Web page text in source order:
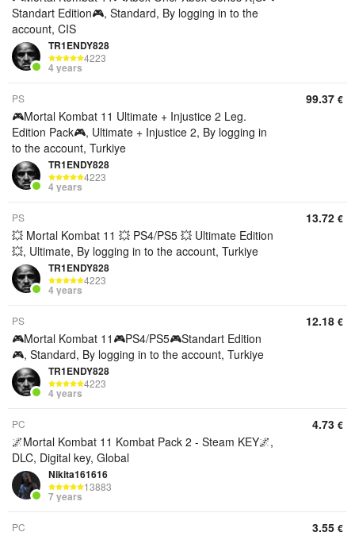
Standart Edition🎮, Standard, By logging in to the
account, CIS
TR1ENDY828
4223
4 years
PS
🎮Mortal Kombat 11 Ultimate + Injustice 2 Leg.
Edition Pack🎮, Ultimate + Injustice 2, By logging in
to the account, Turkiye
TR1ENDY828
4223
4 years
99.37 €
PS
💥 Mortal Kombat 11 💥 PS4/PS5 💥 Ultimate Edition
💥, Ultimate, By logging in to the account, Turkiye
TR1ENDY828
4223
4 years
13.72 €
PS
🎮Mortal Kombat 11🎮PS4/PS5🎮Standart Edition
🎮, Standard, By logging in to the account, Turkiye
TR1ENDY828
4223
4 years
12.18 €
PC
🌌Mortal Kombat 11 Kombat Pack 2 - Steam KEY🌌,
DLC, Digital key, Global
Nikita161616
13883
7 years
4.73 €
PC 3.55 €